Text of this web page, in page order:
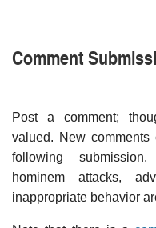
Comment
Post a comment;
valued. New
following
hominem attacks,
inappropriate behavior